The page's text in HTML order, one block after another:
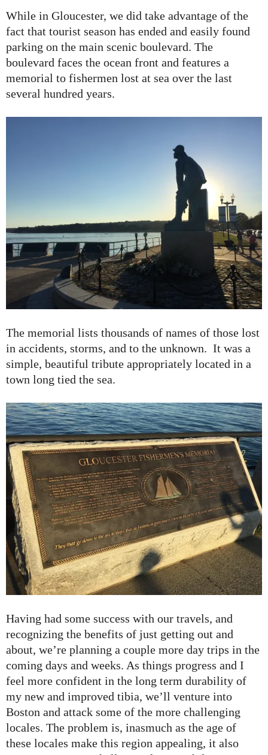
While in Gloucester, we did take advantage of the
fact that tourist season has ended and easily found
parking on the main scenic boulevard. The
boulevard faces the ocean front and features a
memorial to fishermen lost at sea over the last
several hundred years.
The memorial lists thousands of names of those lost
in accidents, storms, and to the unknown. It was a
simple, beautiful tribute appropriately located in a
town long tied the sea.
Having had some success with our travels, and
recognizing the benefits of just getting out and
about, we’re planning a couple more day trips in the
coming days and weeks. As things progress and I
feel more confident in the long term durability of
my new and improved tibia, we’ll venture into
Boston and attack some of the more challenging
locales. The problem is, inasmuch as the age of
these locales make this region appealing, it also